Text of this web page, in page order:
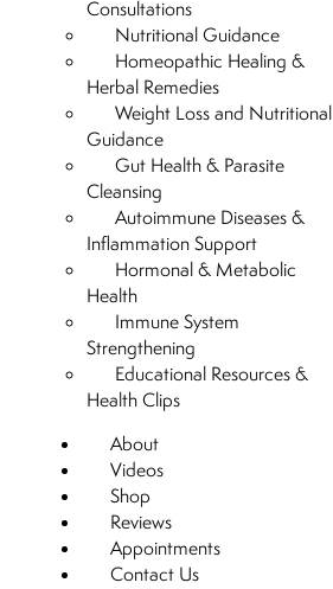
Consultations
Nutritional Guidance
Homeopathic Healing &
Herbal Remedies
Weight Loss and Nutritional
Guidance
Gut Health & Parasite
Cleansing
Autoimmune Diseases &
Inflammation Support
Hormonal & Metabolic
Health
Immune System
Strengthening
Educational Resources &
Health Clips
About
Videos
Shop
Reviews
Appointments
Contact Us